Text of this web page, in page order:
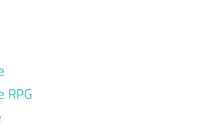
RPG